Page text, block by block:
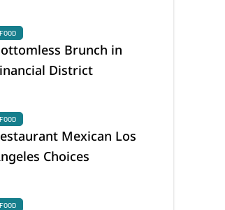
FOOD
Brunch in
District
FOOD
Mexican Los
Choices
FOOD